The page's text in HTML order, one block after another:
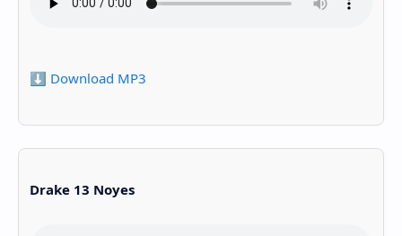
⬇️ Download MP3
Drake 13 Noyes